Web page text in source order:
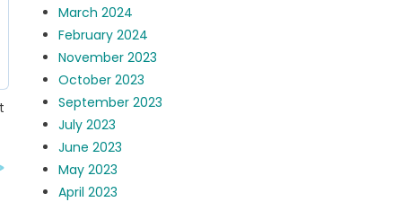
March 2024
February 2024
November 2023
October 2023
September 2023
July 2023
June 2023
May 2023
April 2023